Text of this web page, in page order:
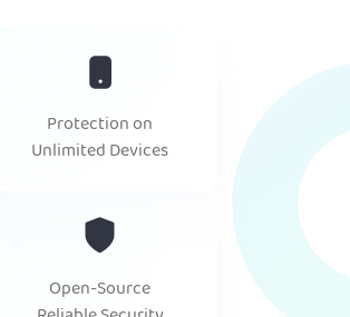
Protection on
Unlimited Devices
Open-Source